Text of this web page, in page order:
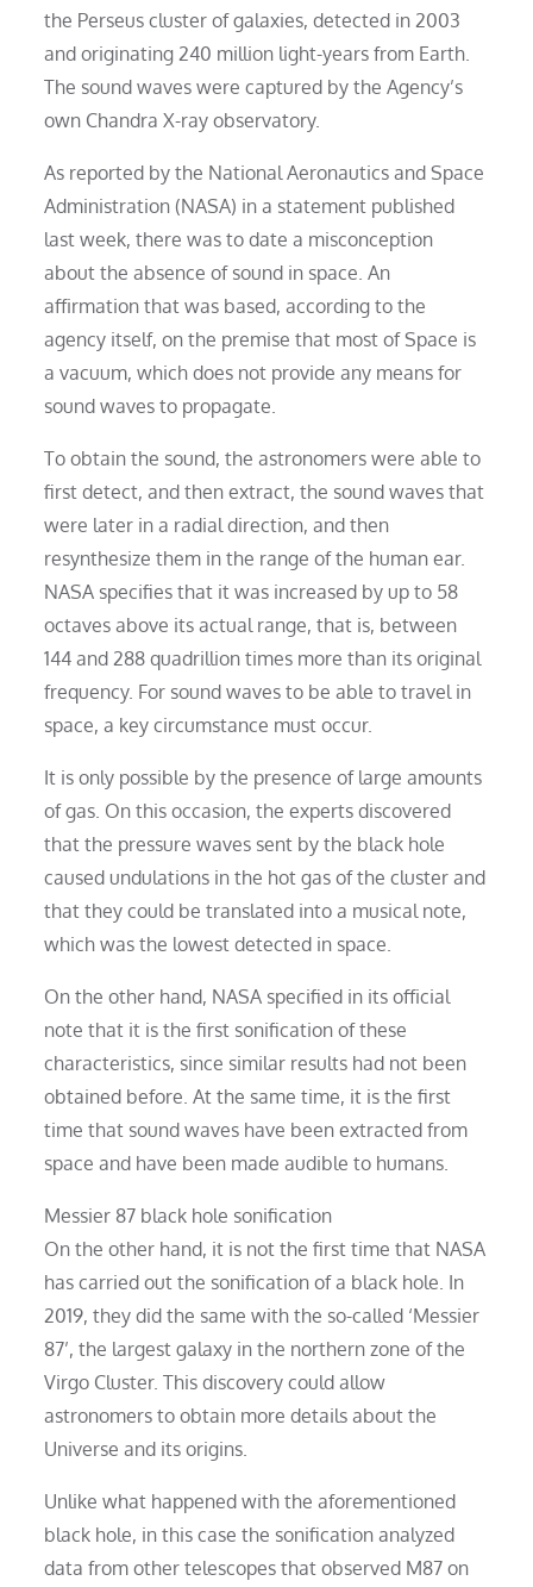
the Perseus cluster of galaxies, detected in 2003
and originating 240 million light-years from Earth.
The sound waves were captured by the Agency’s
own Chandra X-ray observatory.
As reported by the National Aeronautics and Space
Administration (NASA) in a statement published
last week, there was to date a misconception
about the absence of sound in space. An
affirmation that was based, according to the
agency itself, on the premise that most of Space is
a vacuum, which does not provide any means for
sound waves to propagate.
To obtain the sound, the astronomers were able to
first detect, and then extract, the sound waves that
were later in a radial direction, and then
resynthesize them in the range of the human ear.
NASA specifies that it was increased by up to 58
octaves above its actual range, that is, between
144 and 288 quadrillion times more than its original
frequency. For sound waves to be able to travel in
space, a key circumstance must occur.
It is only possible by the presence of large amounts
of gas. On this occasion, the experts discovered
that the pressure waves sent by the black hole
caused undulations in the hot gas of the cluster and
that they could be translated into a musical note,
which was the lowest detected in space.
On the other hand, NASA specified in its official
note that it is the first sonification of these
characteristics, since similar results had not been
obtained before. At the same time, it is the first
time that sound waves have been extracted from
space and have been made audible to humans.
Messier 87 black hole sonification
On the other hand, it is not the first time that NASA
has carried out the sonification of a black hole. In
2019, they did the same with the so-called ‘Messier
87’, the largest galaxy in the northern zone of the
Virgo Cluster. This discovery could allow
astronomers to obtain more details about the
Universe and its origins.
Unlike what happened with the aforementioned
black hole, in this case the sonification analyzed
data from other telescopes that observed M87 on